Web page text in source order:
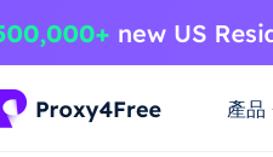
產品